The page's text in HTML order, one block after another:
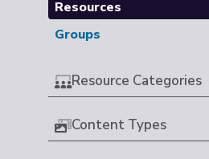
Resources
Groups
Resource Categories
Content Types